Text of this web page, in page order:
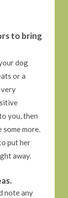
to bring
dog
or a
very
you, then
more.
put her
away.
note any